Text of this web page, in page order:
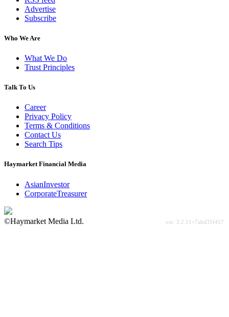
Advertise
Subscribe
Who We Are
What We Do
Trust Principles
Talk To Us
Career
Privacy Policy
Terms & Conditions
Contact Us
Search Tips
Haymarket Financial Media
AsianInvestor
CorporateTreasurer
©Haymarket Media Ltd.